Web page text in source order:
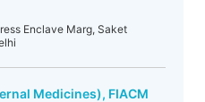
Enclave Marg, Saket
Medicines), FIACM